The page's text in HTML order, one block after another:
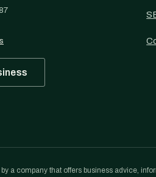
a company that offers business advice,